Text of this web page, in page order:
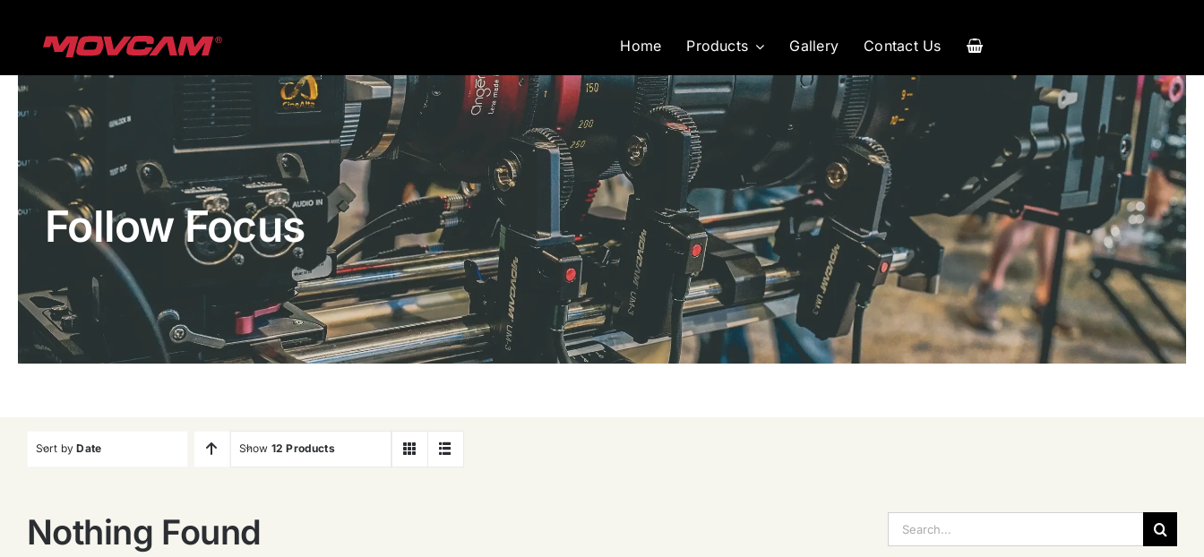
Home Products Gallery Contact Us
Follow Focus
Sort byDate Show 12 Products
Nothing Found
索：